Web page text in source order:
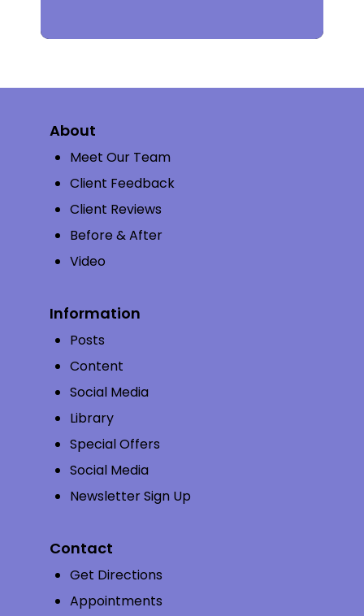
About
Meet Our Team
Client Feedback
Client Reviews
Before & After
Video
Information
Posts
Content
Social Media
Library
Special Offers
Social Media
Newsletter Sign Up
Contact
Get Directions
Appointments